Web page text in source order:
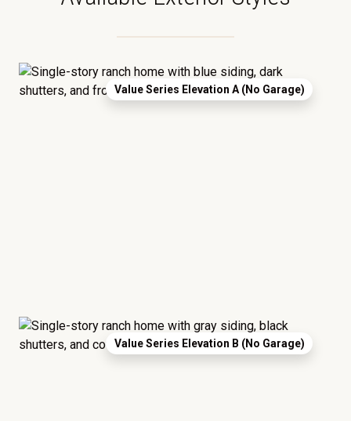
Value Series Elevation A (No Garage)
Value Series Elevation B (No Garage)